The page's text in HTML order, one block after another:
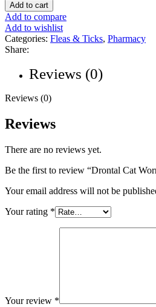
Add to cart
Add to compare
Add to wishlist
Categories: Fleas & Ticks, Pharmacy
Share:
Reviews (0)
Reviews (0)
Reviews
There are no reviews yet.
Be the first to review “Drontal Cat
Your email address will not be
Your rating *
Your review *